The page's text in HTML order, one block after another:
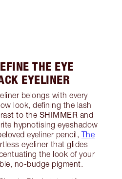
THE EYE
EYELINER
belongs with every
look, defining the lash
to the SHIMMER and
hypnotising eyeshadow
eyeliner pencil, The
eyeliner that glides
the look of your
no-budge pigment.